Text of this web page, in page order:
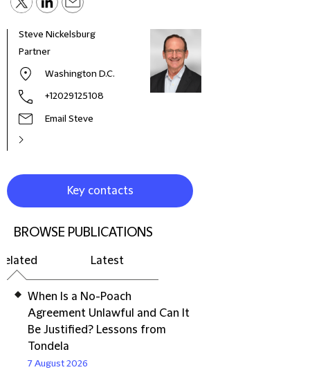
Steve Nickelsburg
Partner
Washington D.C.
+12029125108
Email Steve
Key contacts
BROWSE PUBLICATIONS
Latest
When Is a No-Poach
Agreement Unlawful and Can It
Be Justified? Lessons from
Tondela
7 August 2026